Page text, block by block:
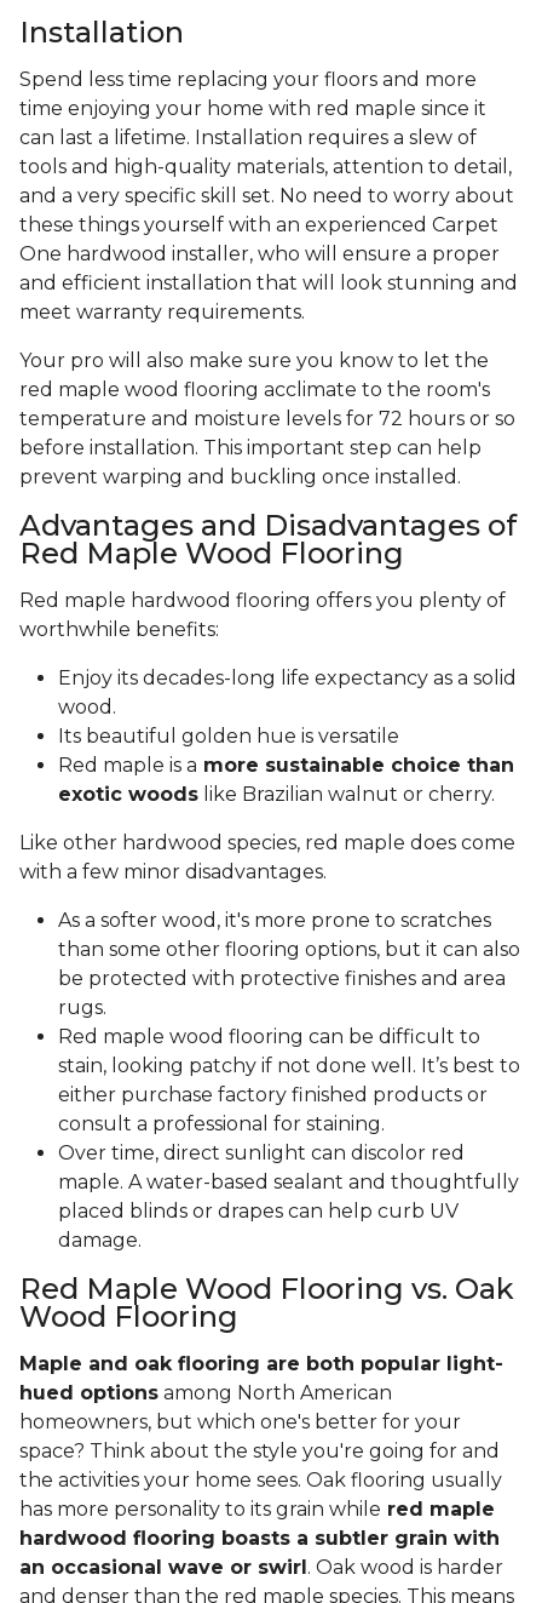
Installation
Spend less time replacing your floors and more
time enjoying your home with red maple since it
can last a lifetime. Installation requires a slew of
tools and high-quality materials, attention to detail,
and a very specific skill set. No need to worry about
these things yourself with an experienced Carpet
One hardwood installer, who will ensure a proper
and efficient installation that will look stunning and
meet warranty requirements.
Your pro will also make sure you know to let the
red maple wood flooring acclimate to the room's
temperature and moisture levels for 72 hours or so
before installation. This important step can help
prevent warping and buckling once installed.
Advantages and Disadvantages of
Red Maple Wood Flooring
Red maple hardwood flooring offers you plenty of
worthwhile benefits:
Enjoy its decades-long life expectancy as a solid
wood.
Its beautiful golden hue is versatile
Red maple is a more sustainable choice than
exotic woods like Brazilian walnut or cherry.
Like other hardwood species, red maple does come
with a few minor disadvantages.
As a softer wood, it's more prone to scratches
than some other flooring options, but it can also
be protected with protective finishes and area
rugs.
Red maple wood flooring can be difficult to
stain, looking patchy if not done well. It’s best to
either purchase factory finished products or
consult a professional for staining.
Over time, direct sunlight can discolor red
maple. A water-based sealant and thoughtfully
placed blinds or drapes can help curb UV
damage.
Red Maple Wood Flooring vs. Oak
Wood Flooring
Maple and oak flooring are both popular light-
hued options among North American
homeowners, but which one's better for your
space? Think about the style you're going for and
the activities your home sees. Oak flooring usually
has more personality to its grain while red maple
hardwood flooring boasts a subtler grain with
an occasional wave or swirl . Oak wood is harder
and denser than the red maple species. This means